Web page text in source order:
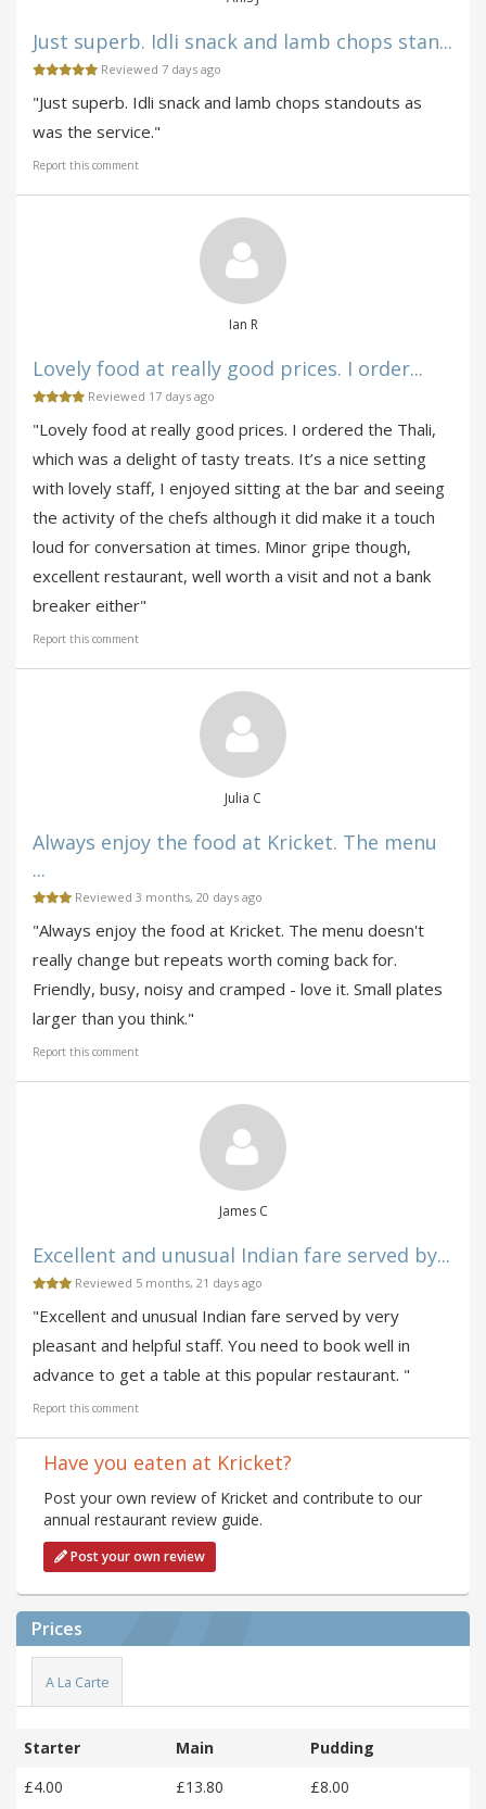
Just superb. Idli snack and lamb chops stan...
Reviewed 7 days ago
"Just superb. Idli snack and lamb chops standouts as
was the service."
Report this comment
Ian R
Lovely food at really good prices. I order...
Reviewed 17 days ago
"Lovely food at really good prices. I ordered the Thali,
which was a delight of tasty treats. It’s a nice setting
with lovely staff, I enjoyed sitting at the bar and seeing
the activity of the chefs although it did make it a touch
loud for conversation at times. Minor gripe though,
excellent restaurant, well worth a visit and not a bank
breaker either"
Report this comment
Julia C
Always enjoy the food at Kricket. The menu
...
Reviewed 3 months, 20 days ago
"Always enjoy the food at Kricket. The menu doesn't
really change but repeats worth coming back for.
Friendly, busy, noisy and cramped - love it. Small plates
larger than you think."
Report this comment
James C
Excellent and unusual Indian fare served by...
Reviewed 5 months, 21 days ago
"Excellent and unusual Indian fare served by very
pleasant and helpful staff. You need to book well in
advance to get a table at this popular restaurant. "
Report this comment
Have you eaten at Kricket?
Post your own review of Kricket and contribute to our
annual restaurant review guide.
Post your own review
Prices
A La Carte
Starter Main
Pudding
£4.00
£13.80 £8.00